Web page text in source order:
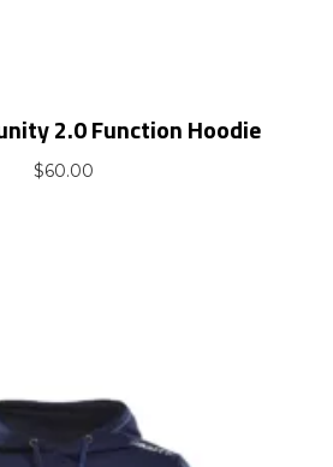
2.0 Function Hoodie
$60.00